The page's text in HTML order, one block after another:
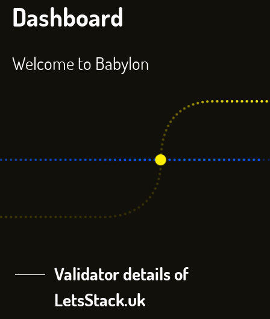
Dashboard
Welcome to Babylon
Validator details of
LetsStack.uk